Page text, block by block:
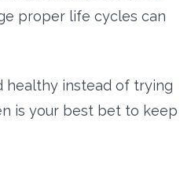
proper life cycles can
healthy instead of trying
is your best bet to keep